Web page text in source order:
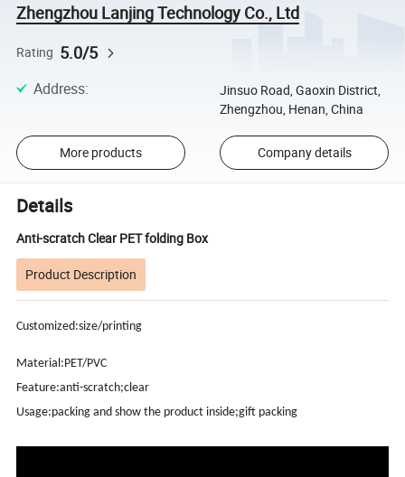
Zhengzhou Lanjing Technology Co., Ltd
Rating 5.0/5
Address:
Jinsuo Road, Gaoxin District,
Zhengzhou, Henan, China
More products Company details
Details
Anti-scratch Clear PET folding Box
Product Description
Customized:size/printing
Material:PET/PVC
Feature:anti-scratch;clear
Usage:packing and show the product inside;gift packing